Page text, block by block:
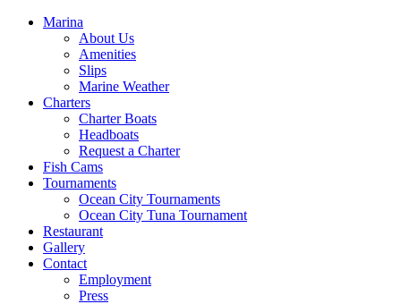
Marina
About Us
Amenities
Slips
Marine Weather
Charters
Charter Boats
Headboats
Request a Charter
Fish Cams
Tournaments
Ocean City Tournaments
Ocean City Tuna Tournament
Restaurant
Gallery
Contact
Employment
Press